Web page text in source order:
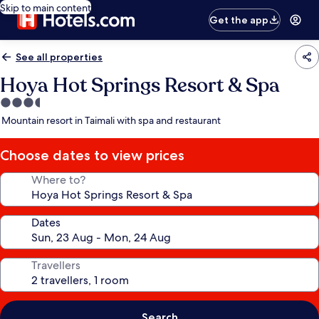
Skip to main content
Get the app
See all properties
Hoya Hot Springs Resort & Spa
3.5
star
Mountain resort in Taimali with spa and restaurant
Choose dates to view prices
Where to?
Dates
Travellers